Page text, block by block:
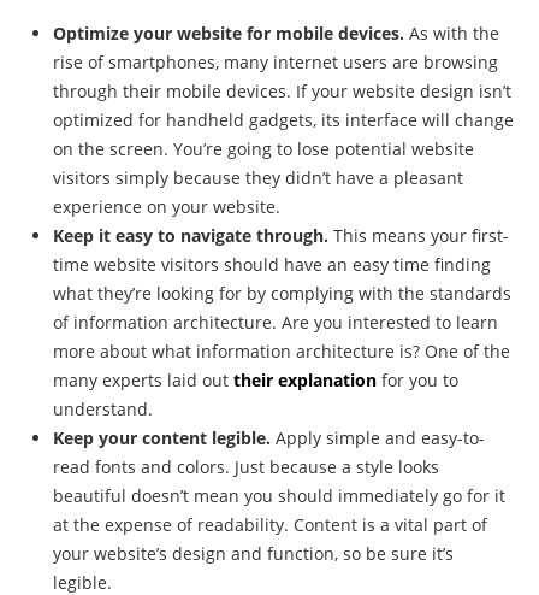
Optimize your website for mobile devices. As with the
rise of smartphones, many internet users are browsing
through their mobile devices. If your website design isn’t
optimized for handheld gadgets, its interface will change
on the screen. You’re going to lose potential website
visitors simply because they didn’t have a pleasant
experience on your website.
Keep it easy to navigate through. This means your first-
time website visitors should have an easy time finding
what they’re looking for by complying with the standards
of information architecture. Are you interested to learn
more about what information architecture is? One of the
many experts laid out their explanation for you to
understand.
Keep your content legible. Apply simple and easy-to-
read fonts and colors. Just because a style looks
beautiful doesn’t mean you should immediately go for it
at the expense of readability. Content is a vital part of
your website’s design and function, so be sure it’s
legible.